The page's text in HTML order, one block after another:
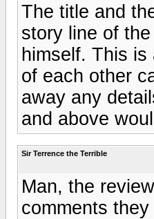
The title and
story line of
himself. This
of each other
away any
and above
Sir Terrence the Terrible
Man, the
comments